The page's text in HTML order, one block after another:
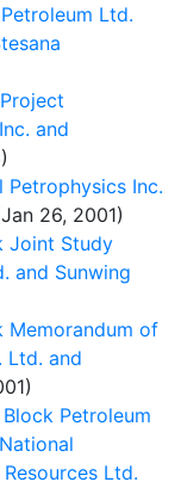
Ltd.
and
Petrophysics Inc.
26, 2001)
Joint Study
and Sunwing
Memorandum of
Ltd. and
Petroleum
Ltd.